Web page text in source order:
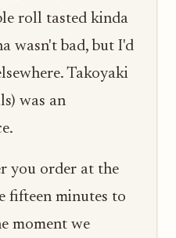
roll tasted kinda
wasn't bad, but I'd
Takoyaki
was an
you order at the
fifteen minutes to
moment we